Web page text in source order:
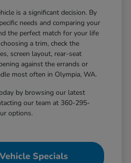
is a significant decision. By
needs and comparing your
the perfect match for your life
a trim, check the
screen layout, rear-seat
against the errands or
most often in Olympia, WA.
by browsing our latest
our team at 360-295-
options.
Specials